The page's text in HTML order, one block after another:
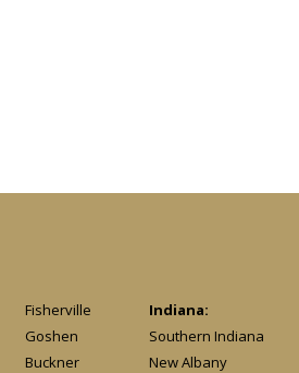
Fisherville
Goshen
Buckner
Indiana:
Southern Indiana
New Albany